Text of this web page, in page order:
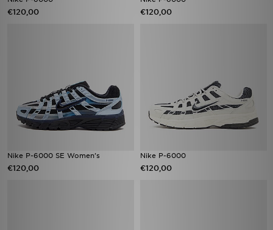
€120,00 €120,00
Nike P-6000 SE Women's
€120,00
Nike P-6000
€120,00